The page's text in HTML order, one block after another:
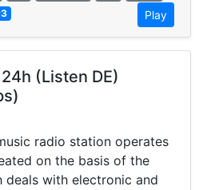
Play
24h (Listen DE)
radio station operates
on the basis of the
deals with electronic and